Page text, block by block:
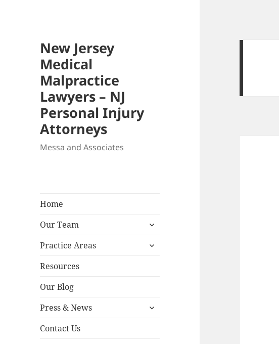
New Jersey
Medical
Malpractice
Lawyers – NJ
Personal Injury
Attorneys
Messa and Associates
Home
Our Team
expand
menu
Practice Areas
expand
Resources
Our Blog
Press & News
expand
Contact Us